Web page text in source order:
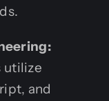
utilize
and